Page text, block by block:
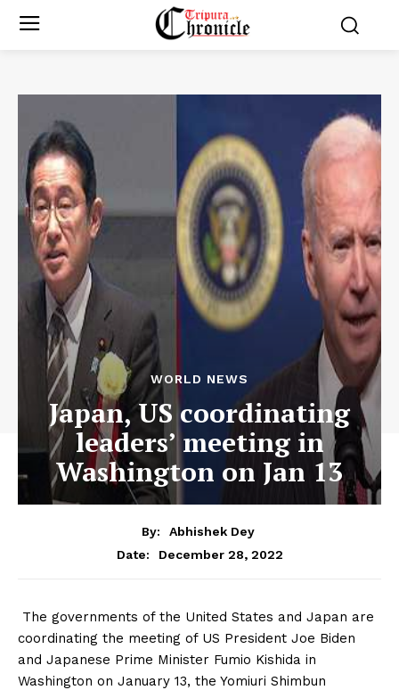
WORLD NEWS
Japan, US coordinating
leaders’ meeting in
Washington on Jan 13
By:
Abhishek Dey
Date:
December 28, 2022
The governments of the United States and Japan are
coordinating the meeting of US President Joe Biden
and Japanese Prime Minister Fumio Kishida in
Washington on January 13, the Yomiuri Shimbun